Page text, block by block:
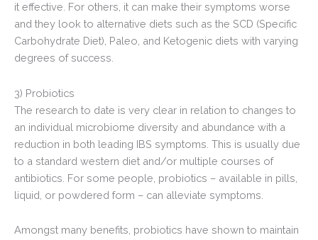
it effective. For others, it can make their symptoms worse
and they look to alternative diets such as the SCD (Specific
Carbohydrate Diet), Paleo, and Ketogenic diets with varying
degrees of success.
3) Probiotics
The research to date is very clear in relation to changes to
an individual microbiome diversity and abundance with a
reduction in both leading IBS symptoms. This is usually due
to a standard western diet and/or multiple courses of
antibiotics. For some people, probiotics – available in pills,
liquid, or powdered form – can alleviate symptoms.
Amongst many benefits, probiotics have shown to maintain